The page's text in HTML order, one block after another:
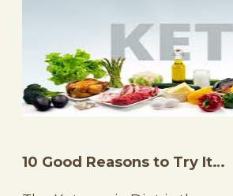
10 Good Reasons to Try It…